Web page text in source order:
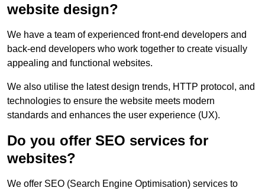
website design?
We have a team of experienced front-end developers and
back-end developers who work together to create visually
appealing and functional websites.
We also utilise the latest design trends, HTTP protocol, and
technologies to ensure the website meets modern
standards and enhances the user experience (UX).
Do you offer SEO services for
websites?
We offer SEO (Search Engine Optimisation) services to